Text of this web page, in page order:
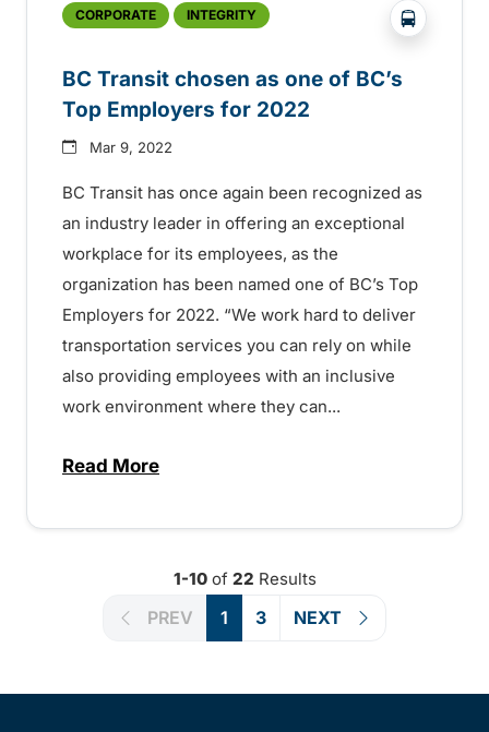
CORPORATE INTEGRITY ?php
BC Transit chosen as one of BC’s
Top Employers for 2022
Mar 9, 2022
BC Transit has once again been recognized as
an industry leader in offering an exceptional
workplace for its employees, as the
organization has been named one of BC’s Top
Employers for 2022. “We work hard to deliver
transportation services you can rely on while
also providing employees with an inclusive
work environment where they can...
Read Moreabout BC Transit chosen as one of BC’s
1-10of 22 Results
PREV 1 3 NEXT